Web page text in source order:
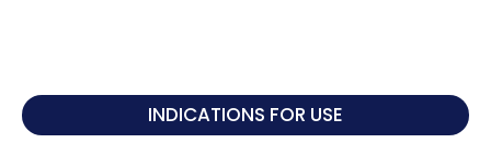
INDICATIONS FOR USE